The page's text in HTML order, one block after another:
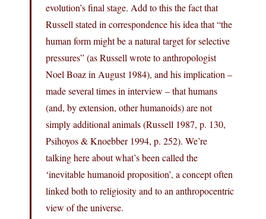
evolution’s final stage. Add to this the fact that
Russell stated in correspondence his idea that “the
human form might be a natural target for selective
pressures” (as Russell wrote to anthropologist
Noel Boaz in August 1984), and his implication –
made several times in interview – that humans
(and, by extension, other humanoids) are not
simply additional animals (Russell 1987, p. 130,
Psihoyos & Knoebber 1994, p. 252). We’re
talking here about what’s been called the
‘inevitable humanoid proposition’, a concept often
linked both to religiosity and to an anthropocentric
view of the universe.